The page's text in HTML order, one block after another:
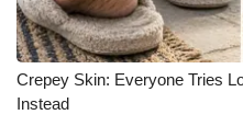
Broadcast & Digital
Outdoor Media
Crepey Skin: Everyone Tries
Instead